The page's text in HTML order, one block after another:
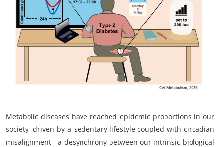
Disease Science
Jobs
Metabolic diseases have reached epidemic proportions in our
society, driven by a sedentary lifestyle coupled with circadian
misalignment - a desynchrony between our intrinsic biological